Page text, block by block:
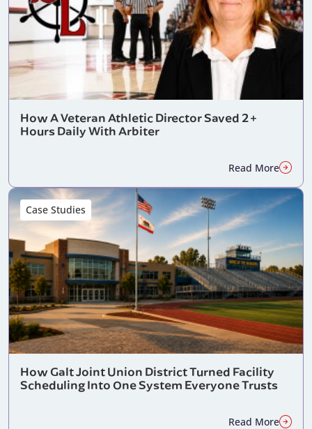
How A Veteran Athletic Director Saved 2+
Hours Daily With Arbiter
Read More
Case Studies
How Galt Joint Union District Turned Facility
Scheduling Into One System Everyone Trusts
Read More